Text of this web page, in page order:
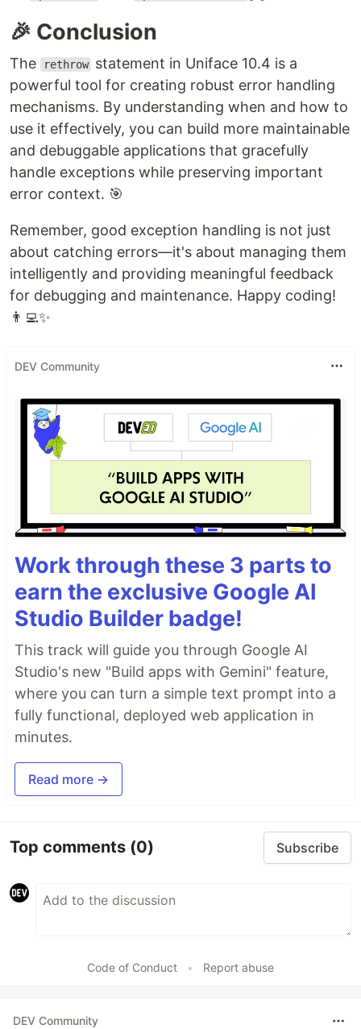
🎉 Conclusion
The rethrow statement in Uniface 10.4 is a
powerful tool for creating robust error handling
mechanisms. By understanding when and how to
use it effectively, you can build more maintainable
and debuggable applications that gracefully
handle exceptions while preserving important
error context. 🎯
Remember, good exception handling is not just
about catching errors—it's about managing them
intelligently and providing meaningful feedback
for debugging and maintenance. Happy coding!
👨‍💻✨
DEV Community
Work through these 3 parts to
earn the exclusive Google AI
Studio Builder badge!
This track will guide you through Google AI
Studio's new "Build apps with Gemini" feature,
where you can turn a simple text prompt into a
fully functional, deployed web application in
minutes.
Read more →
Top comments (0) Subscribe
Code of Conduct • Report abuse
DEV Community